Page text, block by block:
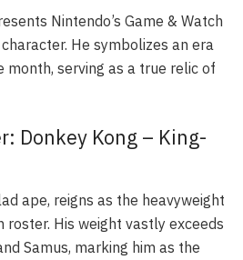
Nintendo’s Game & Watch
He symbolizes an era
month, serving as a true relic of
Donkey Kong – King-
ape, reigns as the heavyweight
roster. His weight vastly exceeds
Samus, marking him as the